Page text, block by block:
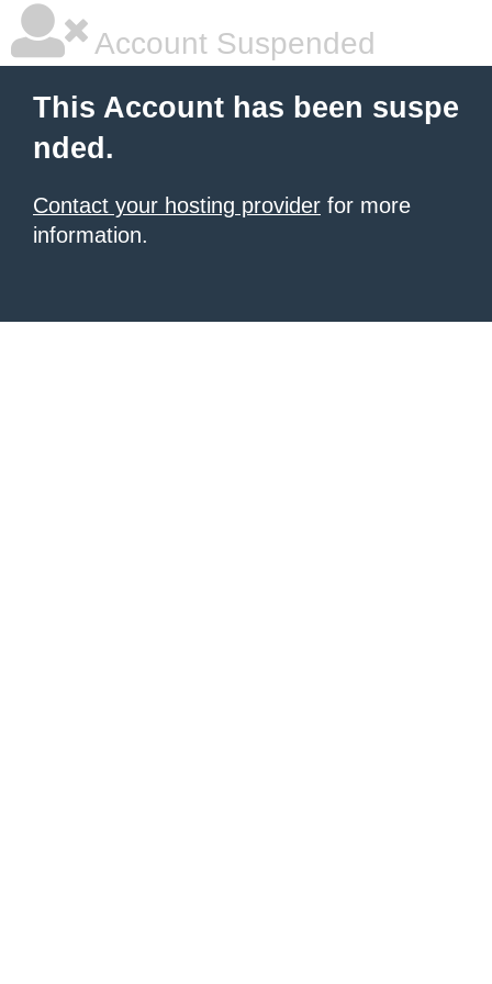
Account Suspended
This Account has been suspe
nded.
Contact your hosting provider for more
information.